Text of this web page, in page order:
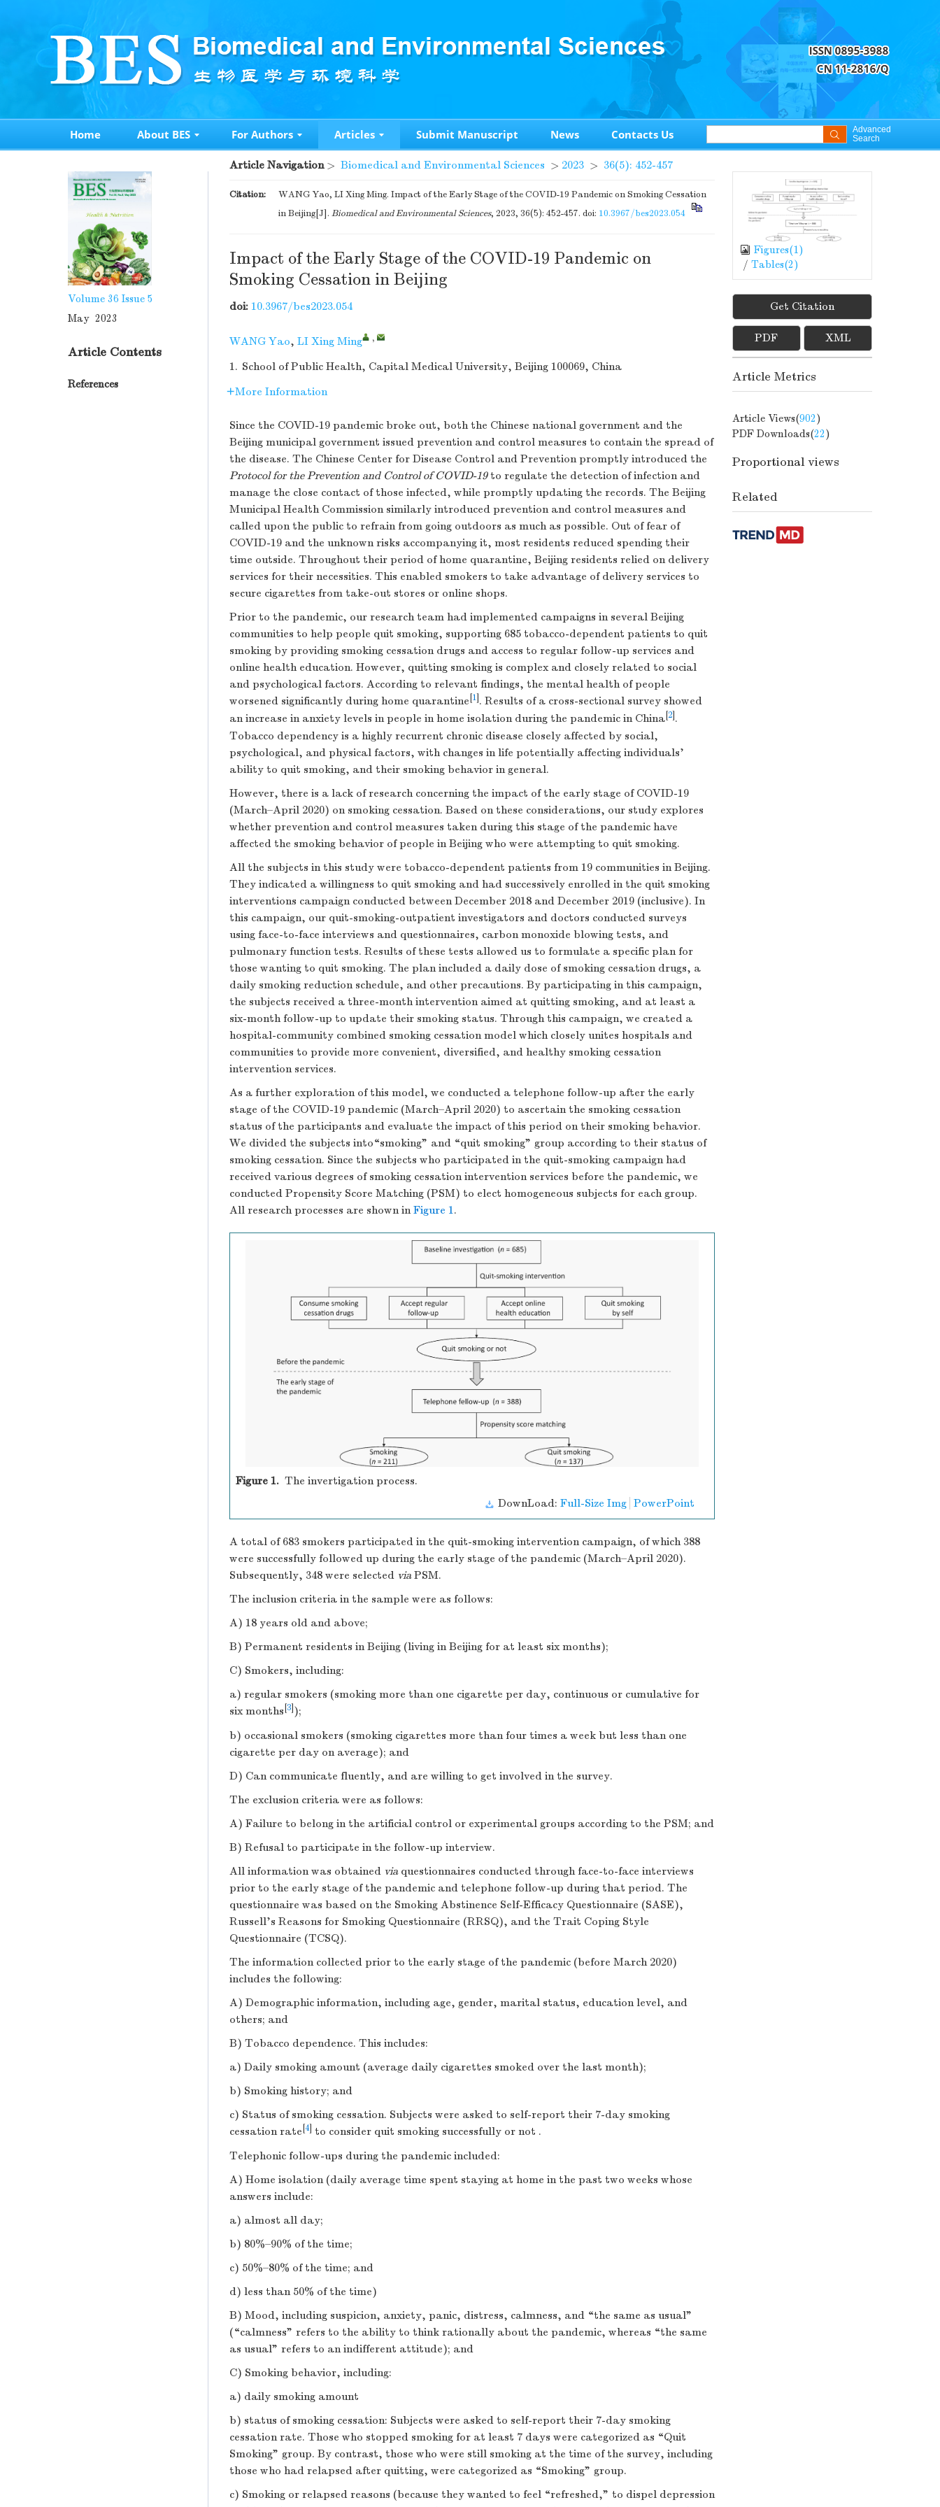
Home About BES For Authors Articles Submit Manuscript News Contacts Us
Advanced
Search
Volume 36 Issue 5
May 2023
Article Contents
References
Article Navigation> Biomedical and Environmental Sciences > 2023 > 36(5): 452-457
Citation:
WANG Yao, LI Xing Ming. Impact of the Early Stage of the COVID-19 Pandemic on Smoking Cessation
in Beijing[J]. Biomedical and Environmental Sciences, 2023, 36(5): 452-457. doi: 10.3967/bes2023.054
Impact of the Early Stage of the COVID-19 Pandemic on
Smoking Cessation in Beijing
doi: 10.3967/bes2023.054
WANG Yao, LI Xing Ming ,
1. School of Public Health, Capital Medical University, Beijing 100069, China
More Information
Since the COVID-19 pandemic broke out, both the Chinese national government and the
Beijing municipal government issued prevention and control measures to contain the spread of
the disease. The Chinese Center for Disease Control and Prevention promptly introduced the
Protocol for the Prevention and Control of COVID-19to regulate the detection of infection and
manage the close contact of those infected, while promptly updating the records. The Beijing
Municipal Health Commission similarly introduced prevention and control measures and
called upon the public to refrain from going outdoors as much as possible. Out of fear of
COVID-19 and the unknown risks accompanying it, most residents reduced spending their
time outside. Throughout their period of home quarantine, Beijing residents relied on delivery
services for their necessities. This enabled smokers to take advantage of delivery services to
secure cigarettes from take-out stores or online shops.
Prior to the pandemic, our research team had implemented campaigns in several Beijing
communities to help people quit smoking, supporting 685 tobacco-dependent patients to quit
smoking by providing smoking cessation drugs and access to regular follow-up services and
online health education. However, quitting smoking is complex and closely related to social
and psychological factors. According to relevant findings, the mental health of people
worsened significantly during home quarantine 1 . Results of a cross-sectional survey showed
an increase in anxiety levels in people in home isolation during the pandemic in China 2 .
Tobacco dependency is a highly recurrent chronic disease closely affected by social,
psychological, and physical factors, with changes in life potentially affecting individuals’
ability to quit smoking, and their smoking behavior in general.
However, there is a lack of research concerning the impact of the early stage of COVID-19
(March–April 2020) on smoking cessation. Based on these considerations, our study explores
whether prevention and control measures taken during this stage of the pandemic have
affected the smoking behavior of people in Beijing who were attempting to quit smoking.
All the subjects in this study were tobacco-dependent patients from 19 communities in Beijing.
They indicated a willingness to quit smoking and had successively enrolled in the quit smoking
interventions campaign conducted between December 2018 and December 2019 (inclusive). In
this campaign, our quit-smoking-outpatient investigators and doctors conducted surveys
using face-to-face interviews and questionnaires, carbon monoxide blowing tests, and
pulmonary function tests. Results of these tests allowed us to formulate a specific plan for
those wanting to quit smoking. The plan included a daily dose of smoking cessation drugs, a
daily smoking reduction schedule, and other precautions. By participating in this campaign,
the subjects received a three-month intervention aimed at quitting smoking, and at least a
six-month follow-up to update their smoking status. Through this campaign, we created a
hospital-community combined smoking cessation model which closely unites hospitals and
communities to provide more convenient, diversified, and healthy smoking cessation
intervention services.
As a further exploration of this model, we conducted a telephone follow-up after the early
stage of the COVID-19 pandemic (March–April 2020) to ascertain the smoking cessation
status of the participants and evaluate the impact of this period on their smoking behavior.
We divided the subjects into“smoking” and “quit smoking” group according to their status of
smoking cessation. Since the subjects who participated in the quit-smoking campaign had
received various degrees of smoking cessation intervention services before the pandemic, we
conducted Propensity Score Matching (PSM) to elect homogeneous subjects for each group.
All research processes are shown inFigure 1.
Figure 1. The invertigation process.
DownLoad: Full-Size Img PowerPoint
A total of 683 smokers participated in the quit-smoking intervention campaign, of which 388
were successfully followed up during the early stage of the pandemic (March–April 2020).
Subsequently, 348 were selected viaPSM.
The inclusion criteria in the sample were as follows:
A) 18 years old and above;
B) Permanent residents in Beijing (living in Beijing for at least six months);
C) Smokers, including:
a) regular smokers (smoking more than one cigarette per day, continuous or cumulative for
six months 3 );
b) occasional smokers (smoking cigarettes more than four times a week but less than one
cigarette per day on average); and
D) Can communicate fluently, and are willing to get involved in the survey.
The exclusion criteria were as follows:
A) Failure to belong in the artificial control or experimental groups according to the PSM; and
B) Refusal to participate in the follow-up interview.
All information was obtained viaquestionnaires conducted through face-to-face interviews
prior to the early stage of the pandemic and telephone follow-up during that period. The
questionnaire was based on the Smoking Abstinence Self-Efficacy Questionnaire (SASE),
Russell’s Reasons for Smoking Questionnaire (RRSQ), and the Trait Coping Style
Questionnaire (TCSQ).
The information collected prior to the early stage of the pandemic (before March 2020)
includes the following:
A) Demographic information, including age, gender, marital status, education level, and
others; and
B) Tobacco dependence. This includes:
a) Daily smoking amount (average daily cigarettes smoked over the last month);
b) Smoking history; and
c) Status of smoking cessation. Subjects were asked to self-report their 7-day smoking
cessation rate 4 to consider quit smoking successfully or not .
Telephonic follow-ups during the pandemic included:
A) Home isolation (daily average time spent staying at home in the past two weeks whose
answers include:
a) almost all day;
b) 80%–90% of the time;
c) 50%–80% of the time; and
d) less than 50% of the time)
B) Mood, including suspicion, anxiety, panic, distress, calmness, and “the same as usual”
(“calmness” refers to the ability to think rationally about the pandemic, whereas “the same
as usual” refers to an indifferent attitude); and
C) Smoking behavior, including:
a) daily smoking amount
b) status of smoking cessation: Subjects were asked to self-report their 7-day smoking
cessation rate. Those who stopped smoking for at least 7 days were categorized as “Quit
Smoking” group. By contrast, those who were still smoking at the time of the survey, including
those who had relapsed after quitting, were categorized as “Smoking” group.
c) Smoking or relapsed reasons (because they wanted to feel “refreshed,” to dispel depression
Figures(1)
/ Tables(2)
Get Citation
PDF XML
Article Metrics
Article Views(902)
PDF Downloads(22)
Proportional views
Related